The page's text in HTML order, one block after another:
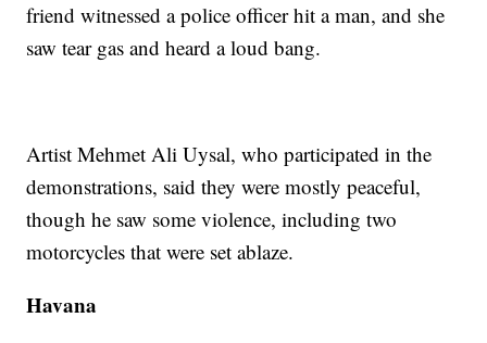
friend witnessed a police officer hit a man, and she
saw tear gas and heard a loud bang.
Artist Mehmet Ali Uysal, who participated in the
demonstrations, said they were mostly peaceful,
though he saw some violence, including two
motorcycles that were set ablaze.
Havana